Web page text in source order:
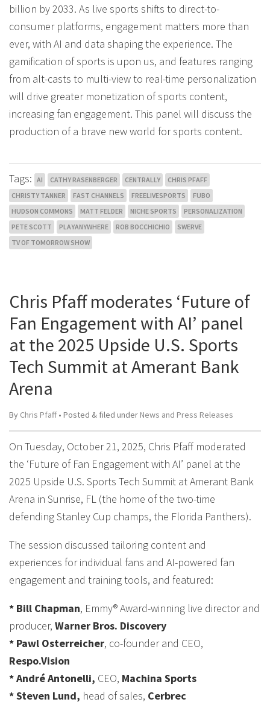
billion by 2033. As live sports shifts to direct-to-
consumer platforms, engagement matters more than
ever, with AI and data shaping the experience. The
gamification of sports is upon us, and features ranging
from alt-casts to multi-view to real-time personalization
will drive greater monetization of sports content,
increasing fan engagement. This panel will discuss the
production of a brave new world for sports content.
Tags: AI CATHY RASENBERGER CENTRALLY
CHRIS PFAFF
CHRISTY TANNER
FAST CHANNELS FREELIVESPORTS
FUBO
HUDSON COMMONS
MATT FELDER NICHE SPORTS
PERSONALIZATION
PETE SCOTT
PLAYANYWHERE ROB BOCCHICHIO
SWERVE
TV OF TOMORROW SHOW
Chris Pfaff moderates ‘Future of
Fan Engagement with AI’ panel
at the 2025 Upside U.S. Sports
Tech Summit at Amerant Bank
Arena
By Chris Pfaff• Posted & filed under News and Press Releases
On Tuesday, October 21, 2025, Chris Pfaff moderated
the ‘Future of Fan Engagement with AI’ panel at the
2025 Upside U.S. Sports Tech Summit at Amerant Bank
Arena in Sunrise, FL (the home of the two-time
defending Stanley Cup champs, the Florida Panthers).
The session discussed tailoring content and
experiences for individual fans and AI-powered fan
engagement and training tools, and featured:
* Bill Chapman, Emmy® Award-winning live director and
producer, Warner Bros. Discovery
* Pawl Osterreicher, co-founder and CEO,
Respo.Vision
* André Antonelli, CEO, Machina Sports
* Steven Lund, head of sales, Cerbrec